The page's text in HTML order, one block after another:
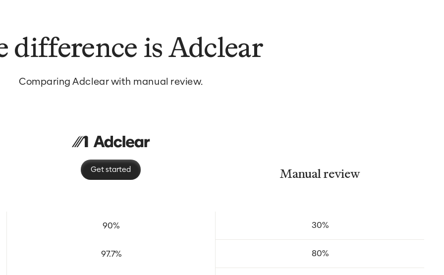
difference is Adclear
Comparing Adclear with manual review.
Get started Manual review
90% 30%
97.7% 80%